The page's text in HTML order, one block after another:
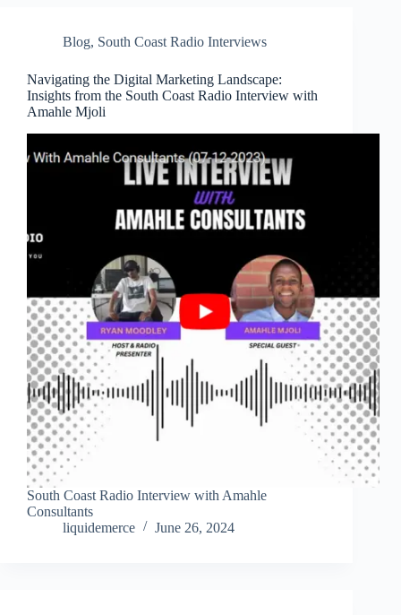
Blog, South Coast Radio Interviews
Navigating the Digital Marketing Landscape:
Insights from the South Coast Radio Interview with
Amahle Mjoli
South Coast Radio Interview with Amahle
Consultants
liquidemerce
June 26, 2024